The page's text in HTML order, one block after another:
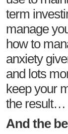
term
manage
how to
anxiety
and lots
keep your
the result…
And the